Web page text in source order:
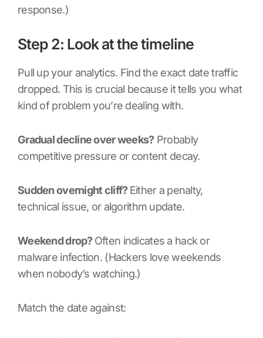
response.)
Step 2: Look at the timeline
Pull up your analytics. Find the exact date traffic
dropped. This is crucial because it tells you what
kind of problem you’re dealing with.
Gradual decline over weeks?Probably
competitive pressure or content decay.
Sudden overnight cliff?Either a penalty,
technical issue, or algorithm update.
Weekend drop?Often indicates a hack or
malware infection. (Hackers love weekends
when nobody’s watching.)
Match the date against: